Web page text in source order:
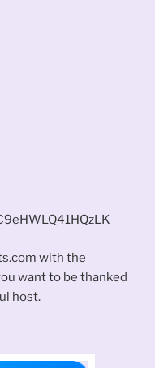
with the
want to be thanked
host.